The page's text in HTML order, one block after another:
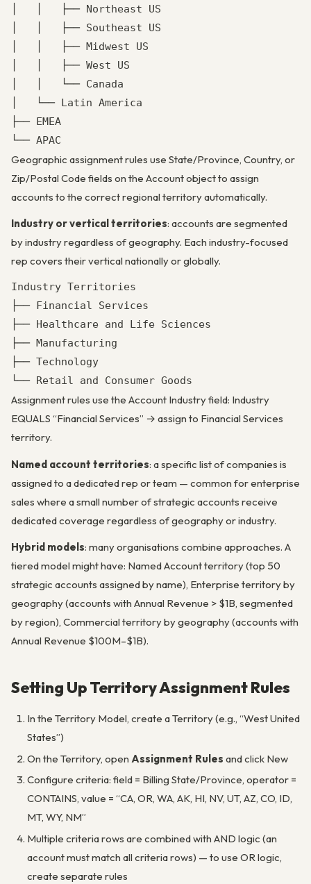
│   │   ├── Northeast US
│   │   ├── Southeast US
│   │   ├── Midwest US
│   │   ├── West US
│   │   └── Canada
│   └── Latin America
├── EMEA
└── APAC
Geographic assignment rules use State/Province, Country, or
Zip/Postal Code fields on the Account object to assign
accounts to the correct regional territory automatically.
Industry or vertical territories: accounts are segmented
by industry regardless of geography. Each industry-focused
rep covers their vertical nationally or globally.
Industry Territories
├── Financial Services
├── Healthcare and Life Sciences
├── Manufacturing
├── Technology
└── Retail and Consumer Goods
Assignment rules use the Account Industry field: Industry
EQUALS “Financial Services” → assign to Financial Services
territory.
Named account territories: a specific list of companies is
assigned to a dedicated rep or team — common for enterprise
sales where a small number of strategic accounts receive
dedicated coverage regardless of geography or industry.
Hybrid models: many organisations combine approaches. A
tiered model might have: Named Account territory (top 50
strategic accounts assigned by name), Enterprise territory by
geography (accounts with Annual Revenue > $1B, segmented
by region), Commercial territory by geography (accounts with
Annual Revenue $100M–$1B).
Setting Up Territory Assignment Rules
In the Territory Model, create a Territory (e.g., “West United
States”)
On the Territory, open Assignment Rules and click New
Configure criteria: field = Billing State/Province, operator =
CONTAINS, value = “CA, OR, WA, AK, HI, NV, UT, AZ, CO, ID,
MT, WY, NM”
Multiple criteria rows are combined with AND logic (an
account must match all criteria rows) — to use OR logic,
create separate rules